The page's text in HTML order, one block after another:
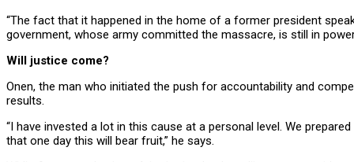
“The fact that it happened in the home of a former president
government, whose army committed the massacre, is still in
Will justice come?
Onen, the man who initiated the push for accountability and
results.
“I have invested a lot in this cause at a personal level. We
that one day this will bear fruit,” he says.